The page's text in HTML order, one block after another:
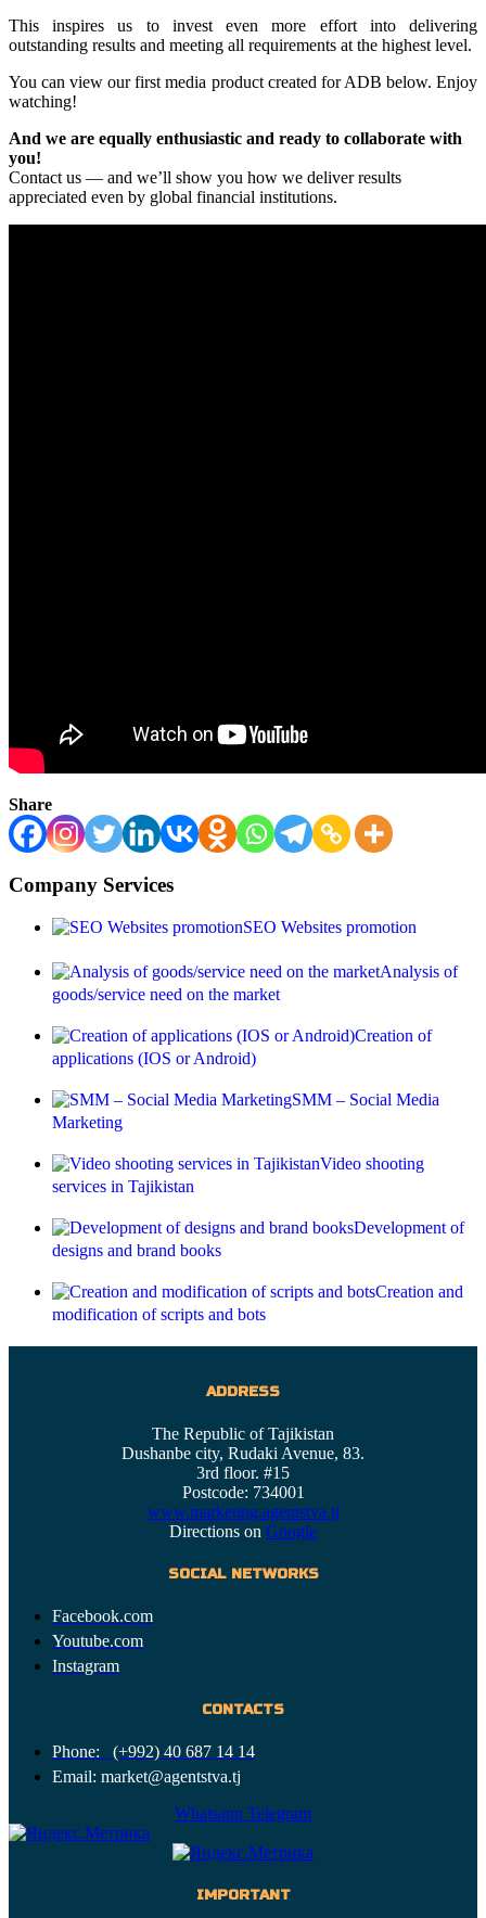
This inspires us to invest even more effort into delivering
outstanding results and meeting all requirements at the highest level.
You can view our first media product created for ADB below. Enjoy
watching!
And we are equally enthusiastic and ready to collaborate with
you!
Contact us — and we’ll show you how we deliver results
appreciated even by global financial institutions.
Share
Company Services
SEO Websites promotion
Analysis of
goods/service need on the market
Creation of
applications (IOS or Android)
SMM – Social Media
Marketing
Video shooting
services in Tajikistan
Development of
designs and brand books
Creation and
modification of scripts and bots
ADDRESS
The Republic of Tajikistan
Dushanbe city, Rudaki Avenue, 83.
3rd floor. #15
Postcode: 734001
www.marketing.agentstva.tj
Directions on Google
SOCIAL NETWORKS
Facebook.com
Youtube.com
Instagram
CONTACTS
Phone: (+992) 40 687 14 14
Email: market@agentstva.tj
Whatsapp Telegram
IMPORTANT